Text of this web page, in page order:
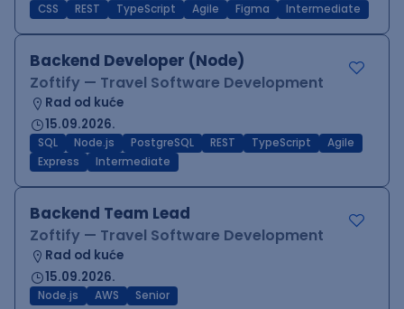
CSS REST TypeScript Agile Figma Intermediate
Backend Developer (Node)
Zoftify — Travel Software Development
Rad od kuće
15.09.2026.
SQL Node.js PostgreSQL REST TypeScript
Agile
Express
Intermediate
Backend Team Lead
Zoftify — Travel Software Development
Rad od kuće
15.09.2026.
Node.js AWS Senior